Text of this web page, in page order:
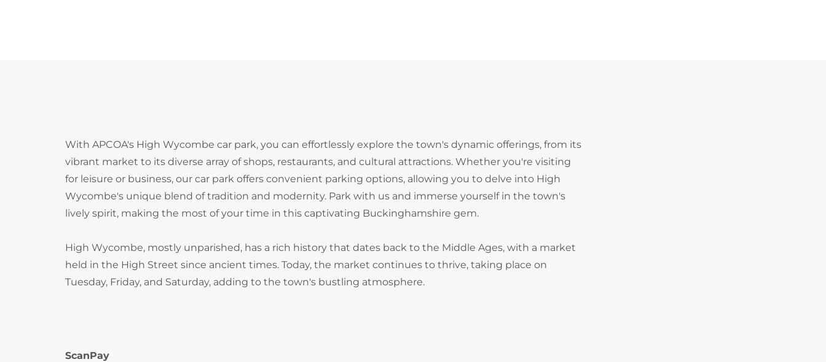
With APCOA's High Wycombe car park, you can effortlessly explore the town's dynamic offerings, from its
vibrant market to its diverse array of shops, restaurants, and cultural attractions. Whether you're visiting
for leisure or business, our car park offers convenient parking options, allowing you to delve into High
Wycombe's unique blend of tradition and modernity. Park with us and immerse yourself in the town's
lively spirit, making the most of your time in this captivating Buckinghamshire gem.
High Wycombe, mostly unparished, has a rich history that dates back to the Middle Ages, with a market
held in the High Street since ancient times. Today, the market continues to thrive, taking place on
Tuesday, Friday, and Saturday, adding to the town's bustling atmosphere.
ScanPay